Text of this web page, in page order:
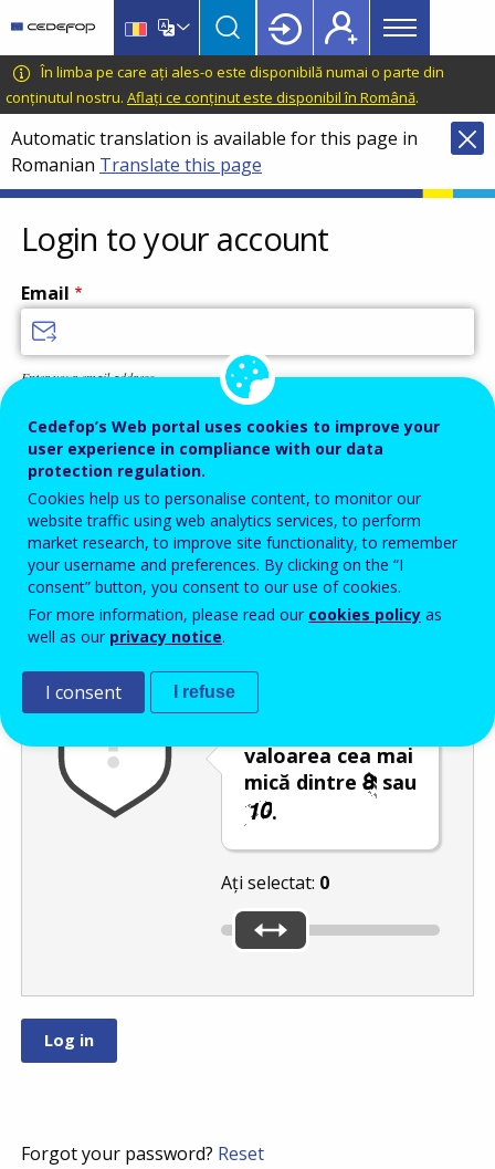
main
content
language
switcher
CEDEFOP
European
Centre
for
the
Development
of
Vocational
Training
Main
menu
Topbar
În limba pe care ați ales-o este disponibilă numai o parte din
conținutul nostru. Aflați ce conținut este disponibil în Română.
Automatic translation is available for this page in
Romanian Translate this page
Login to your account
Email
Enter your email address.
Password
Enter the password that accompanies your email address.
Antispam Versiunea audio
valoarea cea mai
mică dintre
sau
.
Ați selectat: 0
Reîmprospătare
Forgot your password? Reset
Cedefop’s Web portal uses cookies to improve your
user experience in compliance with our data
protection regulation.
Cookies help us to personalise content, to monitor our
website traffic using web analytics services, to perform
market research, to improve site functionality, to remember
your username and preferences. By clicking on the “I
consent” button, you consent to our use of cookies.
For more information, please read our cookies policy as
well as our privacy notice.
I consent I refuse